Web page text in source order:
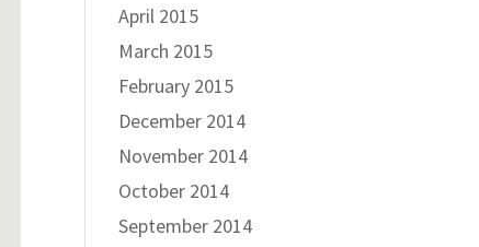
April 2015
March 2015
February 2015
December 2014
November 2014
October 2014
September 2014